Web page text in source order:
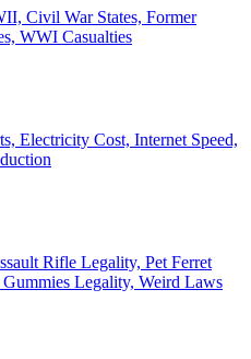
Civil War States, Former
WWI Casualties
Electricity Cost, Internet Speed,
Rifle Legality, Pet Ferret
Legality, Weird Laws